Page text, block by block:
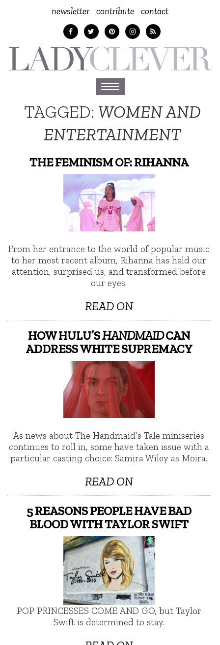
newsletter contribute contact
Toggle
navigation
TAGGED: WOMEN AND
ENTERTAINMENT
THE FEMINISM OF: RIHANNA
From her entrance to the world of popular music
to her most recent album, Rihanna has held our
attention, surprised us, and transformed before
our eyes.
READ ON
HOW HULU’SHANDMAIDCAN
ADDRESS WHITE SUPREMACY
As news about The Handmaid’s Tale miniseries
continues to roll in, some have taken issue with a
particular casting choice: Samira Wiley as Moira.
READ ON
5 REASONS PEOPLE HAVE BAD
BLOOD WITH TAYLOR SWIFT
POP PRINCESSES COME AND GO, but Taylor
Swift is determined to stay.